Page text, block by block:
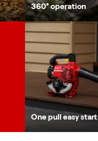
360° operation
One pull easy start